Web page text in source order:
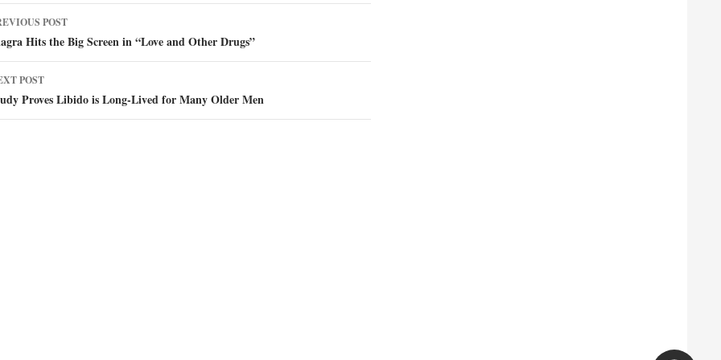
POST
Hits the Big Screen in “Love and Other Drugs”
POST
Proves Libido is Long-Lived for Many Older Men